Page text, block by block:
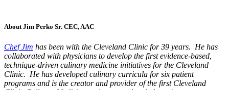
About Jim Perko Sr. CEC, AAC
Chef Jim has been with the Cleveland Clinic for 39 years. He has
collaborated with physicians to develop the first evidence-based,
technique-driven culinary medicine initiatives for the Cleveland
Clinic. He has developed culinary curricula for six patient
programs and is the creator and provider of the first Cleveland